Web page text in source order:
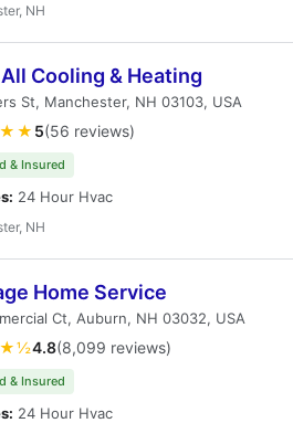
NH
Cooling & Heating
St, Manchester, NH 03103, USA
5(56 reviews)
& Insured
24 Hour Hvac
NH
Home Service
Ct, Auburn, NH 03032, USA
4.8(8,099 reviews)
& Insured
24 Hour Hvac